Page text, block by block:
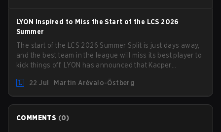
LYON Inspired to Miss the Start of the LCS 2026
Summer
The start of the LCS 2026 Summer Split is just days away,
and the best team in the league will miss its best player to
kick things off. LYON has announced that Kacper
team for the first "two or three weeks" of the Regular
Season.
22 Jul Martin Arévalo-Östberg
COMMENTS (0)